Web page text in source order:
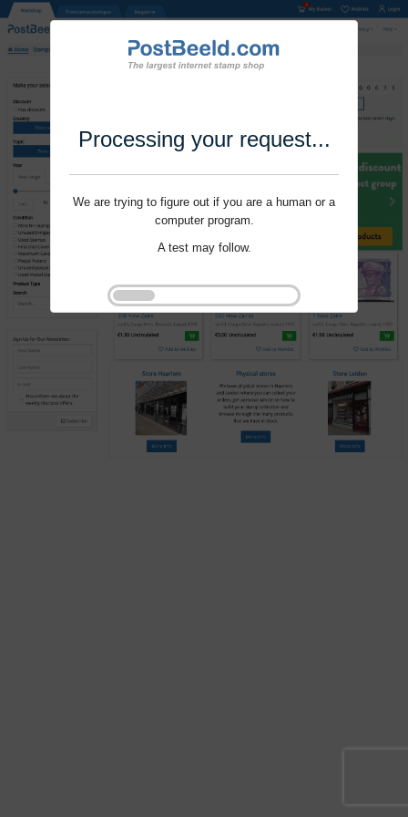
Processing your request...
We are trying to figure out if you are a human or a
computer program.
A test may follow.